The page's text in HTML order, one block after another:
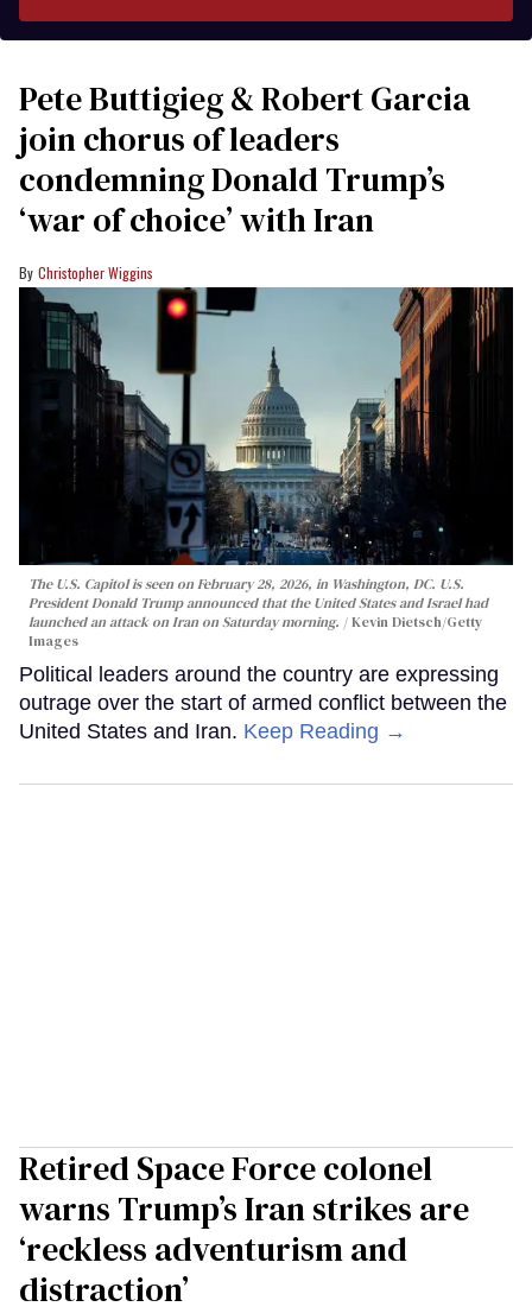
Pete Buttigieg & Robert Garcia
join chorus of leaders
condemning Donald Trump’s
‘war of choice’ with Iran
Christopher Wiggins
The U.S. Capitol is seen on February 28, 2026, in Washington, DC. U.S.
President Donald Trump announced that the United States and Israel had
launched an attack on Iran on Saturday morning.
Kevin Dietsch/Getty
Images
Political leaders around the country are expressing
outrage over the start of armed conflict between the
United States and Iran. Keep Reading →
Retired Space Force colonel
warns Trump’s Iran strikes are
‘reckless adventurism and
distraction’